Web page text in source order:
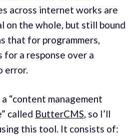
across internet works are
on the whole, but still bound
that for programmers,
a response over a
error.
“content management
called ButterCMS, so I’ll
this tool. It consists of: